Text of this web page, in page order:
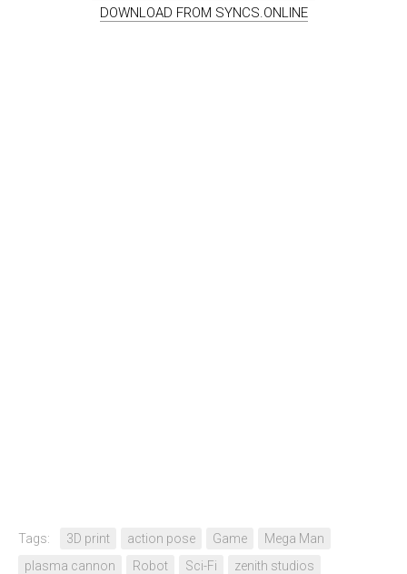
DOWNLOAD FROM SYNCS.ONLINE
Tags: 3D print action pose Game
Mega Man
plasma cannon
Robot Sci-Fi zenith studios